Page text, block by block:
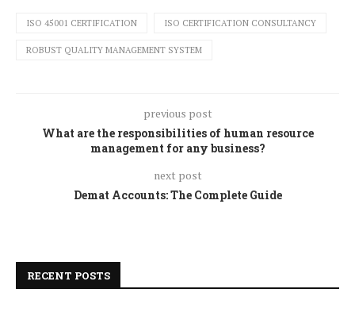
ISO 45001 CERTIFICATION ISO CERTIFICATION CONSULTANCY
ROBUST QUALITY MANAGEMENT SYSTEM
previous post
What are the responsibilities of human resource
management for any business?
next post
Demat Accounts: The Complete Guide
RECENT POSTS